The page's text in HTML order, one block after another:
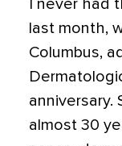
I never had
last month,
Columbus,
anniversary.
almost 30